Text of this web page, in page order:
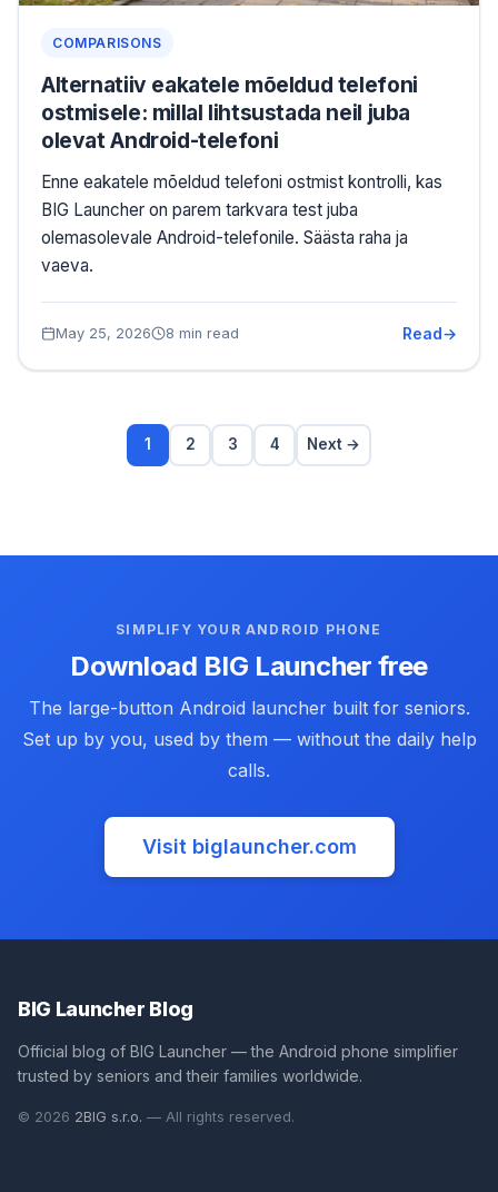
COMPARISONS
Alternatiiv eakatele mõeldud telefoni
ostmisele: millal lihtsustada neil juba
olevat Android-telefoni
Enne eakatele mõeldud telefoni ostmist kontrolli, kas
BIG Launcher on parem tarkvara test juba
olemasolevale Android-telefonile. Säästa raha ja
vaeva.
May 25, 2026 8 min read Read
1 2 3 4 Next →
SIMPLIFY YOUR ANDROID PHONE
Download BIG Launcher free
The large-button Android launcher built for seniors.
Set up by you, used by them — without the daily help
calls.
Visit biglauncher.com
(opens in new tab)
BIG Launcher Blog
Official blog of BIG Launcher — the Android phone simplifier
trusted by seniors and their families worldwide.
© 2026 2BIG s.r.o. (opens in new tab)
— All rights reserved.